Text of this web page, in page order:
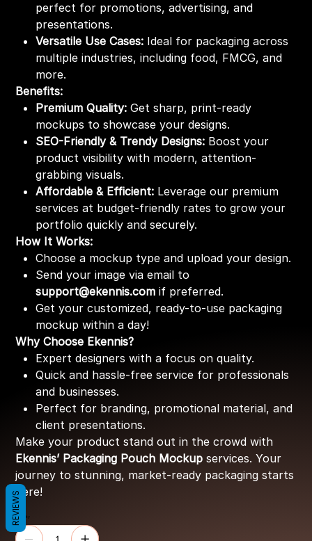
perfect for promotions, advertising, and
presentations.
Versatile Use Cases: Ideal for packaging across
multiple industries, including food, FMCG, and
more.
Benefits:
Premium Quality: Get sharp, print-ready
mockups to showcase your designs.
SEO-Friendly & Trendy Designs: Boost your
product visibility with modern, attention-
grabbing visuals.
Affordable & Efficient: Leverage our premium
services at budget-friendly rates to grow your
portfolio quickly and securely.
How It Works:
Choose a mockup type and upload your design.
Send your image via email to
support@ekennis.com if preferred.
Get your customized, ready-to-use packaging
mockup within a day!
Why Choose Ekennis?
Expert designers with a focus on quality.
Quick and hassle-free service for professionals
and businesses.
Perfect for branding, promotional material, and
client presentations.
Make your product stand out in the crowd with
Ekennis’ Packaging Pouch Mockup services. Your
journey to stunning, market-ready packaging starts
here!
Quantity
REVIEWS